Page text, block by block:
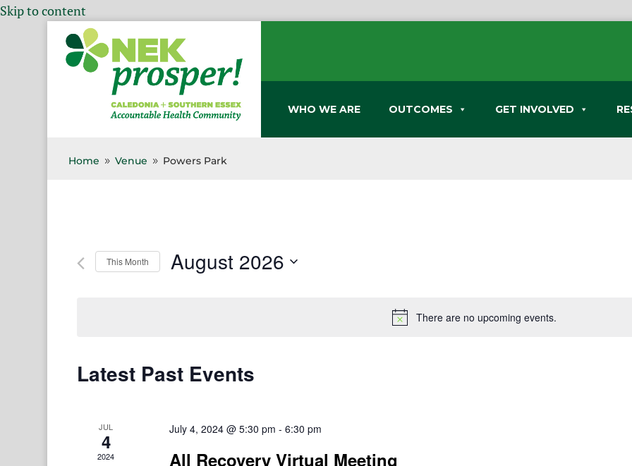
Skip to content
WHO WE ARE OUTCOMES GET INVOLVED
Home 9 Venue 9 Powers Park
There are no upcoming events.
This Month August 2026
Latest Past Events
JUL
4
2024
July 4, 2024 @ 5:30 pm - 6:30 pm
All Recovery Virtual Meeting